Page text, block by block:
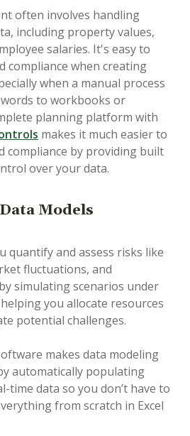
often involves handling
including property values,
salaries. It's easy to
compliance when creating
when a manual process
to workbooks or
planning platform with
makes it much easier to
compliance by providing built
over your data.
Models
quantify and assess risks like
fluctuations, and
simulating scenarios under
you allocate resources
potential challenges.
makes data modeling
automatically populating
time data so you don’t have to
from scratch in Excel